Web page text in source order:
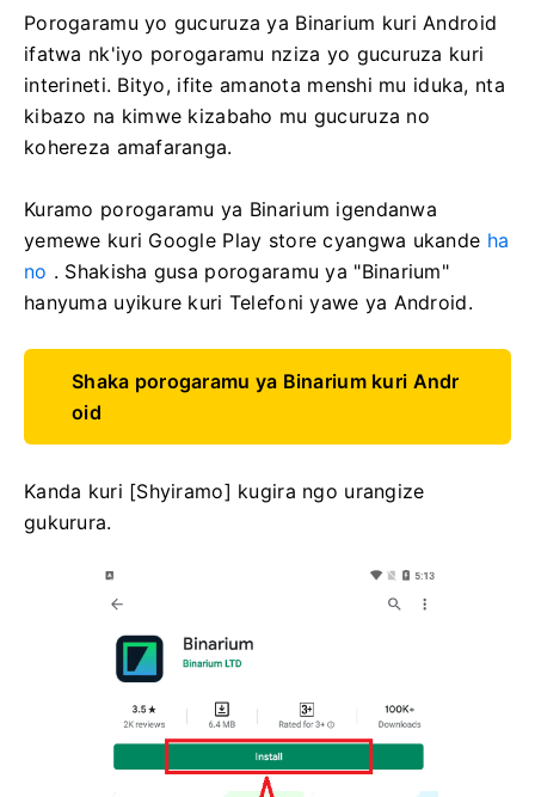
Porogaramu yo gucuruza ya Binarium kuri Android
ifatwa nk'iyo porogaramu nziza yo gucuruza kuri
interineti. Bityo, ifite amanota menshi mu iduka, nta
kibazo na kimwe kizabaho mu gucuruza no
kohereza amafaranga.
Kuramo porogaramu ya Binarium igendanwa
yemewe kuri Google Play store cyangwa ukande ha
no . Shakisha gusa porogaramu ya "Binarium"
hanyuma uyikure kuri Telefoni yawe ya Android.
Shaka porogaramu ya Binarium kuri Andr
oid
Kanda kuri [Shyiramo] kugira ngo urangize
gukurura.